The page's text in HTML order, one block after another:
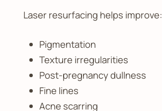
Laser resurfacing helps improve:
Pigmentation
Texture irregularities
Post-pregnancy dullness
Fine lines
Acne scarring